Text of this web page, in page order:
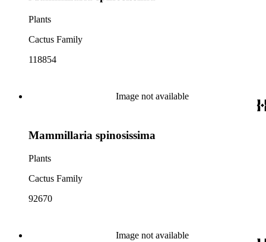
Plants
Cactus Family
118854
Image not available
Mammillaria spinosissima
Plants
Cactus Family
92670
Image not available